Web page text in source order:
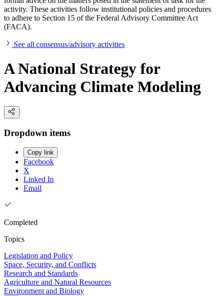
activity. These activities follow institutional policies and procedures
to adhere to Section 15 of the Federal Advisory Committee Act
(FACA).
See all consensus/advisory activities
A National Strategy for
Advancing Climate Modeling
Dropdown items
Copy link
Facebook
X
Linked In
Email
Completed
Topics
Legislation and Policy
Space, Security, and Conflicts
Research and Standards
Agriculture and Natural Resources
Environment and Biology